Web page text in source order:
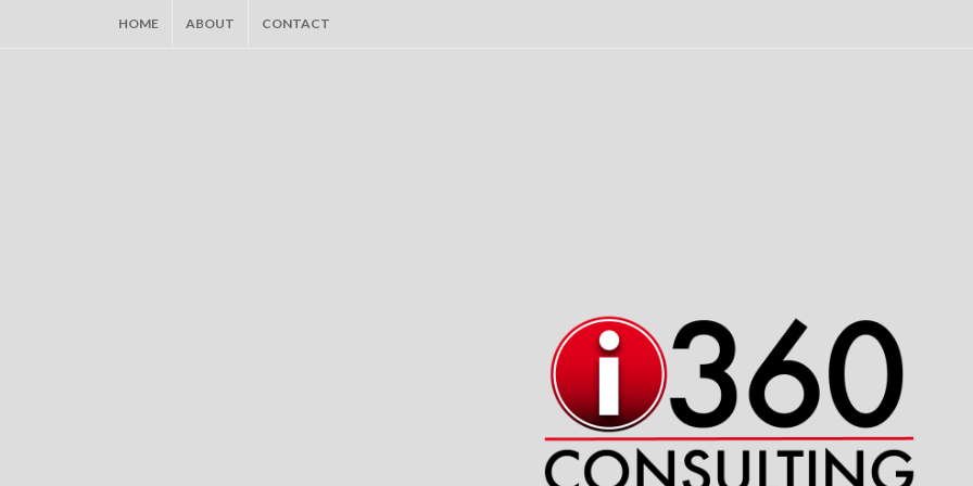
HOME ABOUT CONTACT